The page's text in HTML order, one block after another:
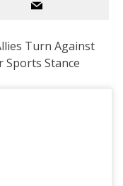
Turn Against
Sports Stance